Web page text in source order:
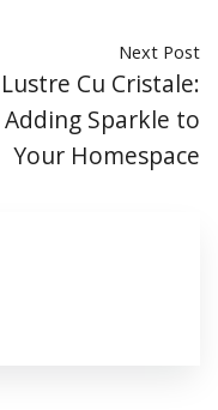
Next Post
Lustre Cu Cristale:
Adding Sparkle to
Your Homespace